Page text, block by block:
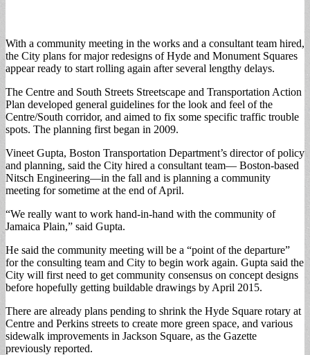
With a community meeting in the works and a consultant team hired,
the City plans for major redesigns of Hyde and Monument Squares
appear ready to start rolling again after several lengthy delays.
The Centre and South Streets Streetscape and Transportation Action
Plan developed general guidelines for the look and feel of the
Centre/South corridor, and aimed to fix some specific traffic trouble
spots. The planning first began in 2009.
Vineet Gupta, Boston Transportation Department’s director of policy
and planning, said the City hired a consultant team— Boston-based
Nitsch Engineering—in the fall and is planning a community
meeting for sometime at the end of April.
“We really want to work hand-in-hand with the community of
Jamaica Plain,” said Gupta.
He said the community meeting will be a “point of the departure”
for the consulting team and City to begin work again. Gupta said the
City will first need to get community consensus on concept designs
before hopefully getting buildable drawings by April 2015.
There are already plans pending to shrink the Hyde Square rotary at
Centre and Perkins streets to create more green space, and various
sidewalk improvements in Jackson Square, as the Gazette
previously reported.